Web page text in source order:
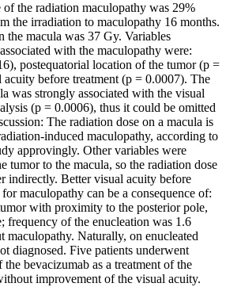
of the radiation maculopathy was 29%
the irradiation to maculopathy 16 months.
the macula was 37 Gy. Variables
with the maculopathy were:
postequatorial location of the tumor (p =
acuity before treatment (p = 0.0007). The
was strongly associated with the visual
(p = 0.0006), thus it could be omitted
The radiation dose on a macula is
induced maculopathy, according to
approvingly. Other variables were
tumor to the macula, so the radiation dose
indirectly. Better visual acuity before
maculopathy can be a consequence of:
with proximity to the posterior pole,
frequency of the enucleation was 1.6
maculopathy. Naturally, on enucleated
diagnosed. Five patients underwent
bevacizumab as a treatment of the
improvement of the visual acuity.